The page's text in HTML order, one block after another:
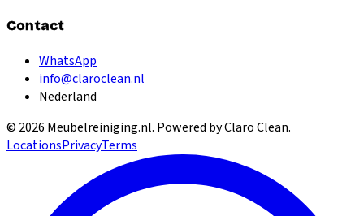
Contact
WhatsApp
info@claroclean.nl
Nederland
© 2026 Meubelreiniging.nl. Powered by Claro Clean.
LocationsPrivacyTerms